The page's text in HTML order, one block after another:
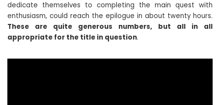
dedicate themselves to completing the main quest with
enthusiasm, could reach the epilogue in about twenty hours.
These are quite generous numbers, but all in all
appropriate for the title in question.